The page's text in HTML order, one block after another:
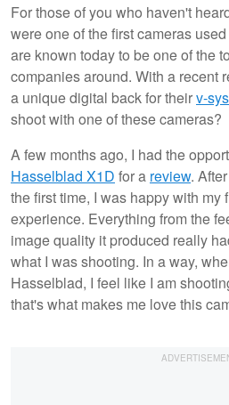
For those of you who haven't
were one of the first cameras
are known today to be one of the
companies around. With a recent
a unique digital back for theirv-
shoot with one of these cameras?
A few months ago, I had the
Hasselblad X1D for a review.
the first time, I was happy with my
experience. Everything from the
image quality it produced really
what I was shooting. In a way,
Hasselblad, I feel like I am
that's what makes me love this